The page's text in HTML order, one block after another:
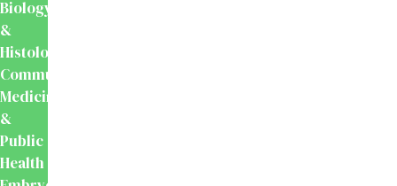
Biology
&
Histology
Community
Medicine
&
Public
Health